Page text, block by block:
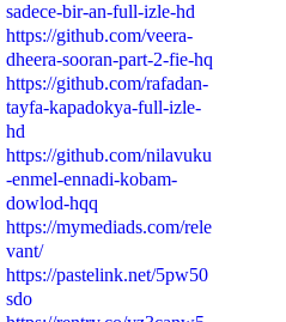
sadece-bir-an-full-izle-hd
https://github.com/veera-
dheera-sooran-part-2-fie-hq
https://github.com/rafadan-
tayfa-kapadokya-full-izle-
hd
https://github.com/nilavuku
-enmel-ennadi-kobam-
dowlod-hqq
https://mymediads.com/rele
vant/
https://pastelink.net/5pw50
sdo